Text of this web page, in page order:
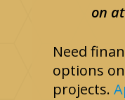
on
Need
options
projects.